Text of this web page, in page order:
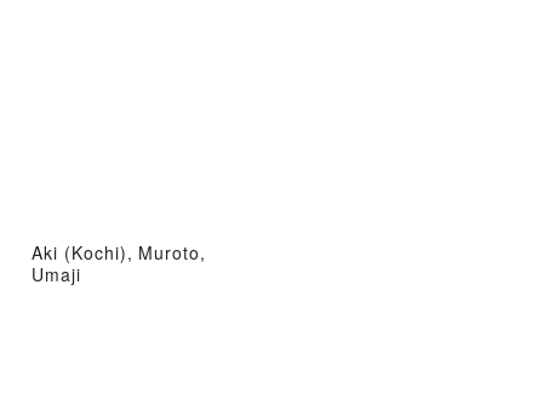
Aki (Kochi), Muroto,
Umaji